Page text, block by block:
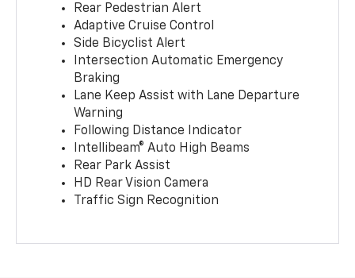
Rear Pedestrian Alert
Adaptive Cruise Control
Side Bicyclist Alert
Intersection Automatic Emergency
Braking
Lane Keep Assist with Lane Departure
Warning
Following Distance Indicator
Intellibeam® Auto High Beams
Rear Park Assist
HD Rear Vision Camera
Traffic Sign Recognition